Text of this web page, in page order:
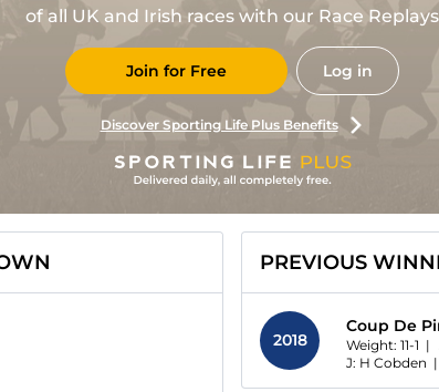
of all UK and Irish races with our Race Replays
Join for Free Log in
Discover Sporting Life Plus Benefits
PREVIOUS
2018
Coup De
Weight: 11-1 |
J: H Cobden |